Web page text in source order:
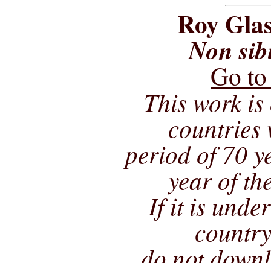
Roy
Non
Go
This work
countries
period of 70
year of
If it is